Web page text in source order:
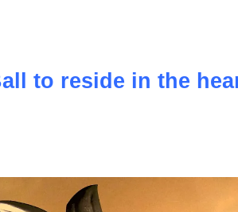
to reside in the